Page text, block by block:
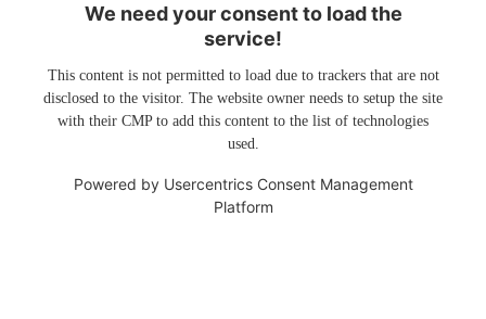
We need your consent to load the
service!
This content is not permitted to load due to trackers that are not
disclosed to the visitor. The website owner needs to setup the site
with their CMP to add this content to the list of technologies
used.
Powered by Usercentrics Consent Management
Platform